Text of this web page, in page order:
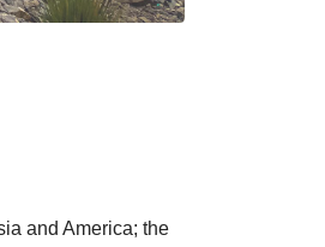
and America; the